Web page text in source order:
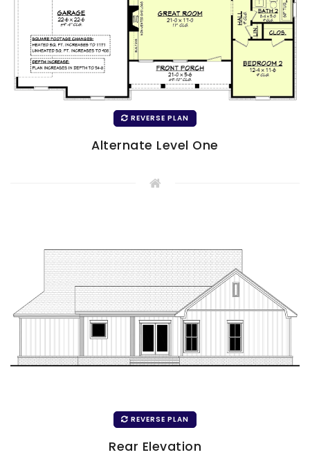
REVERSE PLAN
Alternate Level One
REVERSE PLAN
Rear Elevation